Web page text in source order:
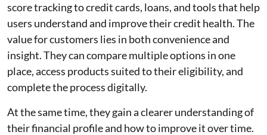
score tracking to credit cards, loans, and tools that help
users understand and improve their credit health. The
value for customers lies in both convenience and
insight. They can compare multiple options in one
place, access products suited to their eligibility, and
complete the process digitally.
At the same time, they gain a clearer understanding of
their financial profile and how to improve it over time.